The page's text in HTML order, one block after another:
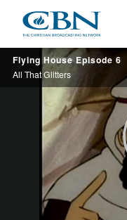
main
content
Flying House Episode 6
All That Glitters